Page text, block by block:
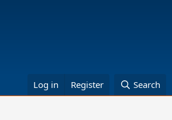
Log in Register Search